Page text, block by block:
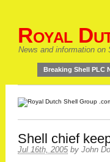
Royal
News and information on
Breaking Shell PLC
Shell chief
Jul 16th, 2005 by John